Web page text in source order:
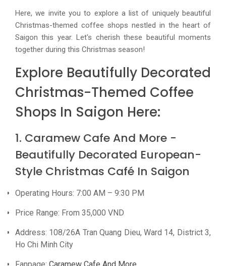
Here, we invite you to explore a list of uniquely beautiful
Christmas-themed coffee shops nestled in the heart of
Saigon this year. Let's cherish these beautiful moments
together during this Christmas season!
Explore Beautifully Decorated
Christmas-Themed Coffee
Shops In Saigon Here:
1. Caramew Cafe And More -
Beautifully Decorated European-
Style Christmas Café In Saigon
Operating Hours: 7:00 AM – 9:30 PM
Price Range: From 35,000 VND
Address: 108/26A Tran Quang Dieu, Ward 14, District 3,
Ho Chi Minh City